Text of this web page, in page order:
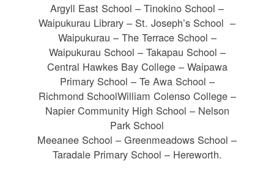
Argyll East School – Tinokino School –
Waipukurau Library – St. Joseph’s School –
Waipukurau – The Terrace School –
Waipukurau School – Takapau School –
Central Hawkes Bay College – Waipawa
Primary School – Te Awa School –
Richmond SchoolWilliam Colenso College –
Napier Community High School – Nelson
Park School
Meeanee School – Greenmeadows School –
Taradale Primary School – Hereworth.